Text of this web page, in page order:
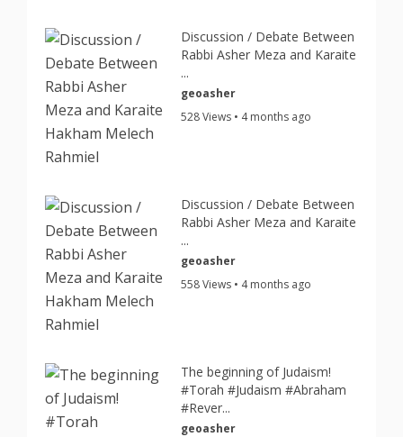
Discussion / Debate Between
Rabbi Asher Meza and Karaite
...
geoasher
528 Views • 4 months ago
Discussion / Debate Between
Rabbi Asher Meza and Karaite
...
geoasher
558 Views • 4 months ago
The beginning of Judaism!
#Torah #Judaism #Abraham
#Rever...
geoasher